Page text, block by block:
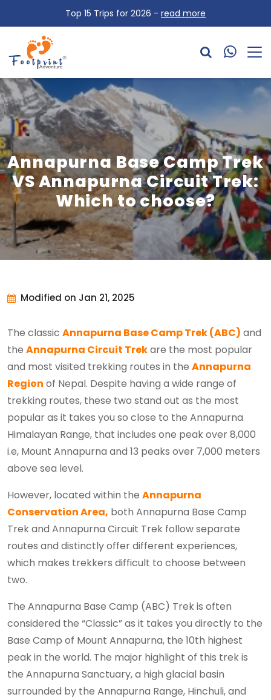
Top 15 Trips for 2026 - read more
Annapurna Base Camp Trek
VS Annapurna Circuit Trek:
Which to choose?
Modified on Jan 21, 2025
The classic Annapurna Base Camp Trek (ABC) and
the Annapurna Circuit Trekare the most popular
and most visited trekking routes in the Annapurna
Region of Nepal. Despite having a wide range of
trekking routes, these two stand out as the most
popular as it takes you so close to the Annapurna
Himalayan Range, that includes one peak over 8,000
i.e, Mount Annapurna and 13 peaks over 7,000 meters
above sea level.
However, located within the Annapurna
Conservation Area, both Annapurna Base Camp
Trek and Annapurna Circuit Trek follow separate
routes and distinctly offer different experiences,
which makes trekkers difficult to choose between
two.
The Annapurna Base Camp (ABC) Trek is often
considered the “Classic” as it takes you directly to the
Base Camp of Mount Annapurna, the 10th highest
peak in the world. The major highlight of this trek is
the Annapurna Sanctuary, a high glacial basin
surrounded by the Annapurna Range, Hinchuli, and